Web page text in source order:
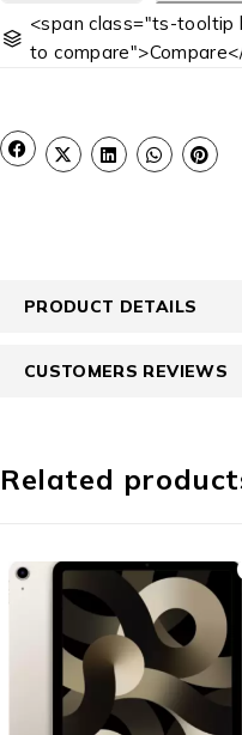
<span class="ts-
to
PRODUCT DETAILS
CUSTOMERS REVIEWS
Related